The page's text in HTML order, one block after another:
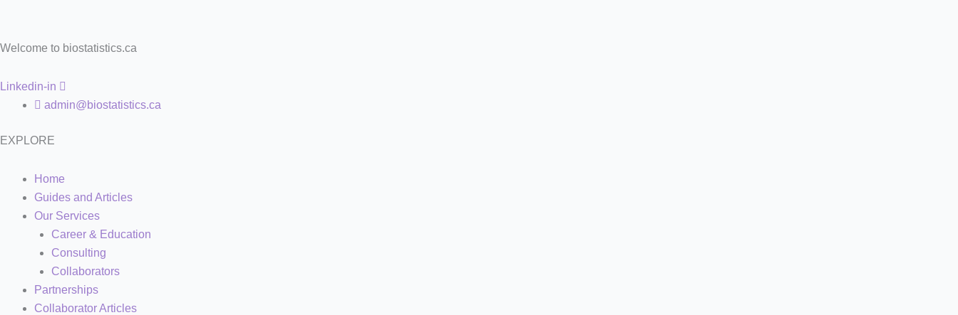
Welcome to biostatistics.ca
Linkedin-in
admin@biostatistics.ca
EXPLORE
Home
Guides and Articles
Our Services
Career & Education
Consulting
Collaborators
Partnerships
Collaborator Articles